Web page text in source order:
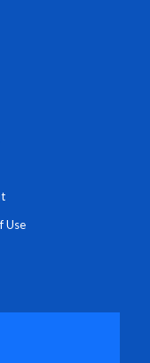
Use